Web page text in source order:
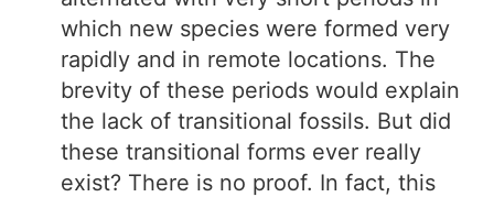
which new species were formed very
rapidly and in remote locations. The
brevity of these periods would explain
the lack of transitional fossils. But did
these transitional forms ever really
exist? There is no proof. In fact, this